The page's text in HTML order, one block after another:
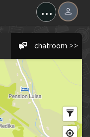
...
chatroom >>